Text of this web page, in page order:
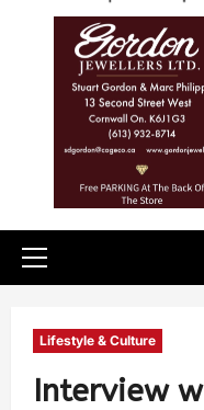
Lifestyle & Culture
Interview